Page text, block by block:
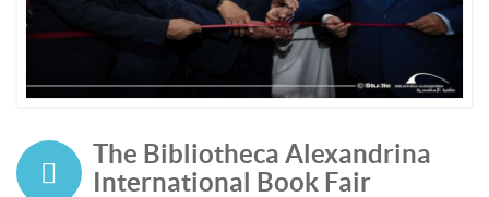
The Bibliotheca Alexandrina
International Book Fair